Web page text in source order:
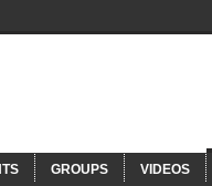
GROUPS VIDEOS